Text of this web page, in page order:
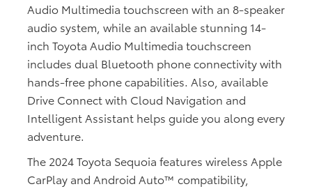
Audio Multimedia touchscreen with an 8-speaker
audio system, while an available stunning 14-
inch Toyota Audio Multimedia touchscreen
includes dual Bluetooth phone connectivity with
hands-free phone capabilities. Also, available
Drive Connect with Cloud Navigation and
Intelligent Assistant helps guide you along every
adventure.
The 2024 Toyota Sequoia features wireless Apple
CarPlay and Android Auto™ compatibility,